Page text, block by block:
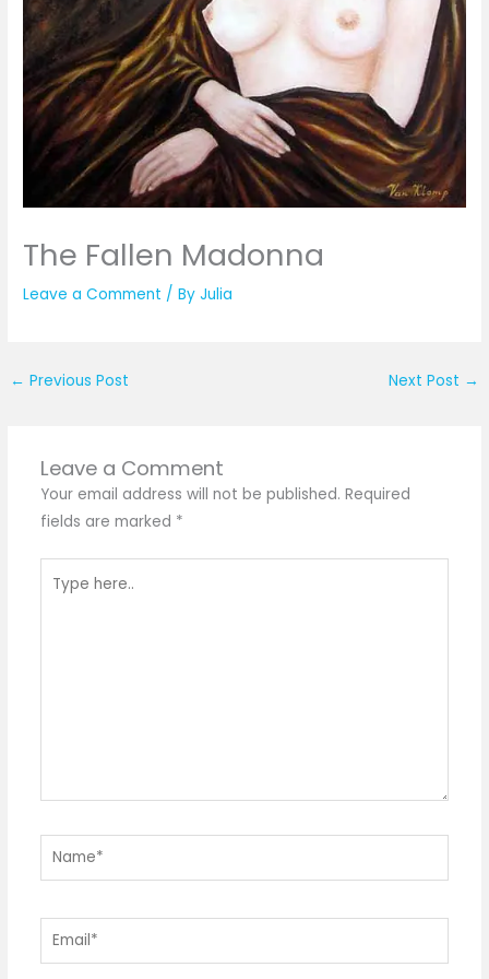
The Fallen Madonna
Leave a Comment / ByJulia
← Previous Post Next Post →
Leave a Comment
Your email address will not be published. Required
fields are marked *
here..
Name*
Email*